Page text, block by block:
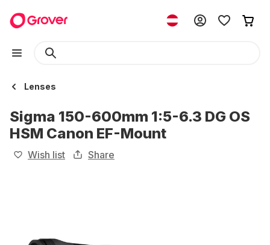
Lenses
Sigma 150-600mm 1:5-6.3 DG OS
HSM Canon EF-Mount
Wish list Share